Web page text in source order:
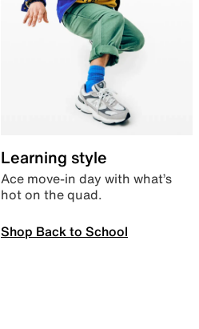
Learning style
Ace move-in day with what’s
hot on the quad.
Shop Back to School